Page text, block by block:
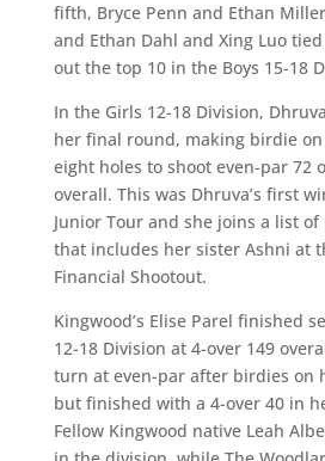
fifth, Bryce Penn and Ethan
and Ethan Dahl and Xing Luo
out the top 10 in the Boys 15-18
In the Girls 12-18 Division,
her final round, making birdie
eight holes to shoot even-par 72
overall. This was Dhruva’s first
Junior Tour and she joins a list
that includes her sister Ashni at
Financial Shootout.
Kingwood’s Elise Parel finished
12-18 Division at 4-over 149
turn at even-par after birdies on
but finished with a 4-over 40 in
Fellow Kingwood native Leah